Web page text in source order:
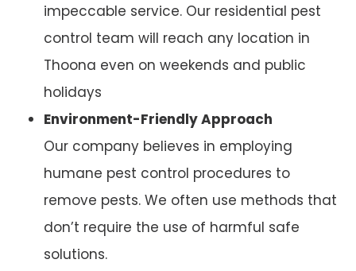
impeccable service. Our residential pest
control team will reach any location in
Thoona even on weekends and public
holidays
Environment-Friendly Approach
Our company believes in employing
humane pest control procedures to
remove pests. We often use methods that
don’t require the use of harmful safe
solutions.